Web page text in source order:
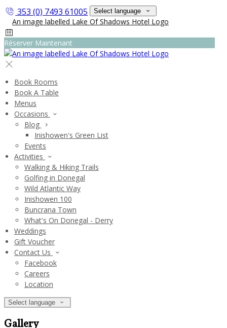
353 (0) 7493 61005 Select language
Réserver Maintenant
Book Rooms
Book A Table
Menus
Occasions
Blog
Inishowen's Green List
Events
Activities
Walking & Hiking Trails
Golfing in Donegal
Wild Atlantic Way
Inishowen 100
Buncrana Town
What's On Donegal - Derry
Weddings
Gift Voucher
Contact Us
Facebook
Careers
Location
Select language
Gallery